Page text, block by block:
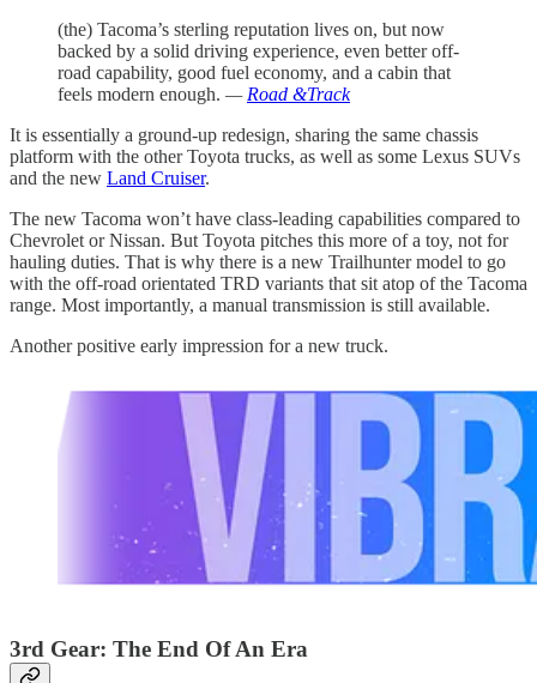
(the) Tacoma’s sterling reputation lives on, but now
backed by a solid driving experience, even better off-
road capability, good fuel economy, and a cabin that
feels modern enough. — Road &Track
It is essentially a ground-up redesign, sharing the same chassis
platform with the other Toyota trucks, as well as some Lexus SUVs
and the new Land Cruiser.
The new Tacoma won’t have class-leading capabilities compared to
Chevrolet or Nissan. But Toyota pitches this more of a toy, not for
hauling duties. That is why there is a new Trailhunter model to go
with the off-road orientated TRD variants that sit atop of the Tacoma
range. Most importantly, a manual transmission is still available.
Another positive early impression for a new truck.
3rd Gear: The End Of An Era